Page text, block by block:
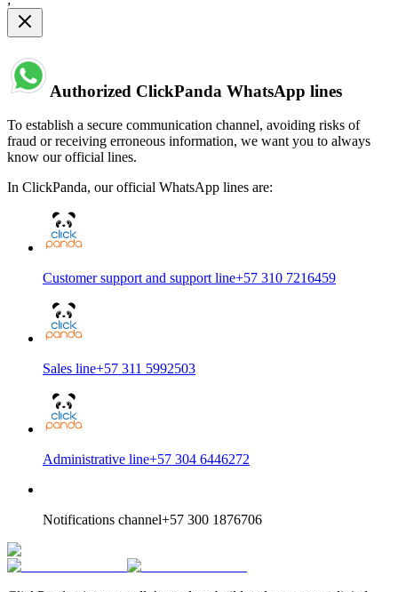
Authorized ClickPanda WhatsApp lines
To establish a secure communication channel, avoiding risks of
fraud or receiving erroneous information, we want you to always
know our official lines.
In ClickPanda, our official WhatsApp lines are:
Customer support and support line+57 310 7216459
Sales line+57 311 5992503
Administrative line+57 304 6446272
Notifications channel+57 300 1876706